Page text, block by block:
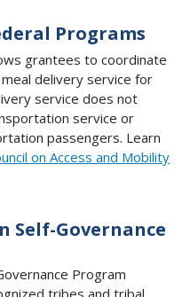
Programs
grantees to coordinate
delivery service for
service does not
service or
passengers. Learn
on Access and Mobility
Governance
Program
tribes and tribal